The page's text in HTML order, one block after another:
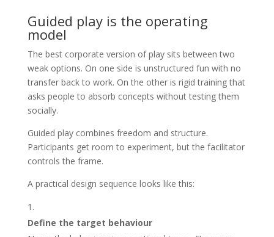
Guided play is the operating
model
The best corporate version of play sits between two
weak options. On one side is unstructured fun with no
transfer back to work. On the other is rigid training that
asks people to absorb concepts without testing them
socially.
Guided play combines freedom and structure.
Participants get room to experiment, but the facilitator
controls the frame.
A practical design sequence looks like this:
Define the target behaviour